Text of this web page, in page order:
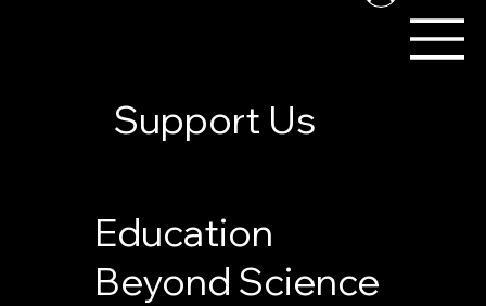
Support Us
Education
Beyond Science